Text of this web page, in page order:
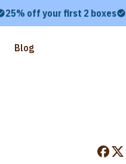
25% off your first 2 boxes
Blog